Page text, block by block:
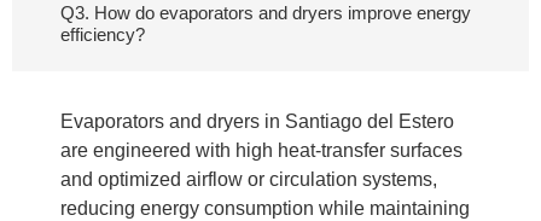
Q3. How do evaporators and dryers improve energy
efficiency?
Evaporators and dryers in Santiago del Estero
are engineered with high heat-transfer surfaces
and optimized airflow or circulation systems,
reducing energy consumption while maintaining